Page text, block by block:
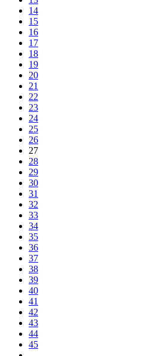
14
15
16
17
18
19
20
21
22
23
24
25
26
27
28
29
30
31
32
33
34
35
36
37
38
39
40
41
42
43
44
45